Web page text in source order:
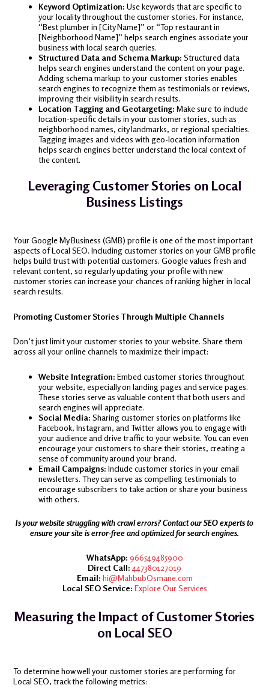
Keyword Optimization: Use keywords that are specific to
your locality throughout the customer stories. For instance,
“Best plumber in [City Name]” or “Top restaurant in
[Neighborhood Name]” helps search engines associate your
business with local search queries.
Structured Data and Schema Markup: Structured data
helps search engines understand the content on your page.
Adding schema markup to your customer stories enables
search engines to recognize them as testimonials or reviews,
improving their visibility in search results.
Location Tagging and Geotargeting: Make sure to include
location-specific details in your customer stories, such as
neighborhood names, city landmarks, or regional specialties.
Tagging images and videos with geo-location information
helps search engines better understand the local context of
the content.
Leveraging Customer Stories on Local
Business Listings
Your Google My Business (GMB) profile is one of the most important
aspects of Local SEO. Including customer stories on your GMB profile
helps build trust with potential customers. Google values fresh and
relevant content, so regularly updating your profile with new
customer stories can increase your chances of ranking higher in local
search results.
Promoting Customer Stories Through Multiple Channels
Don’t just limit your customer stories to your website. Share them
across all your online channels to maximize their impact:
Website Integration: Embed customer stories throughout
your website, especially on landing pages and service pages.
These stories serve as valuable content that both users and
search engines will appreciate.
Social Media: Sharing customer stories on platforms like
Facebook, Instagram, and Twitter allows you to engage with
your audience and drive traffic to your website. You can even
encourage your customers to share their stories, creating a
sense of community around your brand.
Email Campaigns: Include customer stories in your email
newsletters. They can serve as compelling testimonials to
encourage subscribers to take action or share your business
with others.
Is your website struggling with crawl errors? Contact our SEO experts to
ensure your site is error-free and optimized for search engines.
WhatsApp: 966549485900
Direct Call: 447380127019
Email: hi@MahbubOsmane.com
Local SEO Service: Explore Our Services
Measuring the Impact of Customer Stories
on Local SEO
To determine how well your customer stories are performing for
Local SEO, track the following metrics: